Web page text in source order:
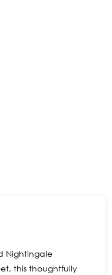
Nightingale
this thoughtfully